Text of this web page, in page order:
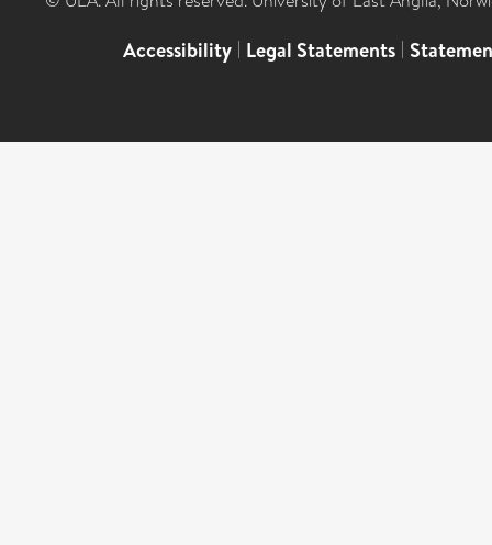
Accessibility | Legal Statements |